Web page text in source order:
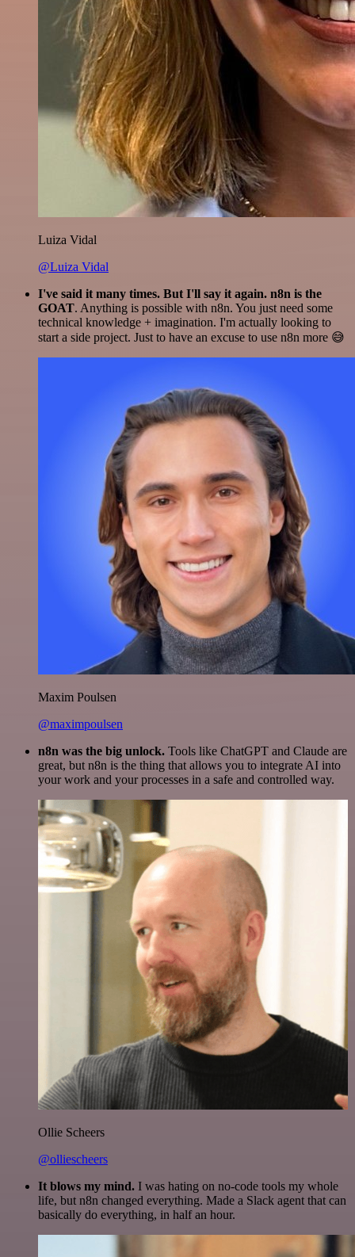
Luiza Vidal
@Luiza Vidal
I've said it many times. But I'll say it again. n8n is the
GOAT. Anything is possible with n8n. You just need some
technical knowledge + imagination. I'm actually looking to
start a side project. Just to have an excuse to use n8n more 😅
Maxim Poulsen
@maximpoulsen
n8n was the big unlock. Tools like ChatGPT and Claude are
great, but n8n is the thing that allows you to integrate AI into
your work and your processes in a safe and controlled way.
Ollie Scheers
@olliescheers
It blows my mind. I was hating on no-code tools my whole
life, but n8n changed everything. Made a Slack agent that can
basically do everything, in half an hour.